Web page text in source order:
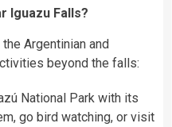
Iguazu Falls?
Argentinian and
beyond the falls:
National Park with its
go bird watching, or visit